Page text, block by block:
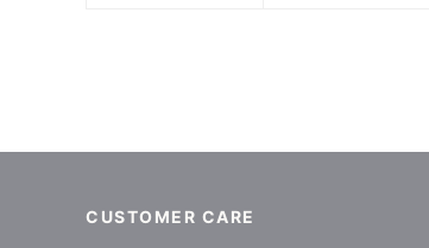
CUSTOMER CARE